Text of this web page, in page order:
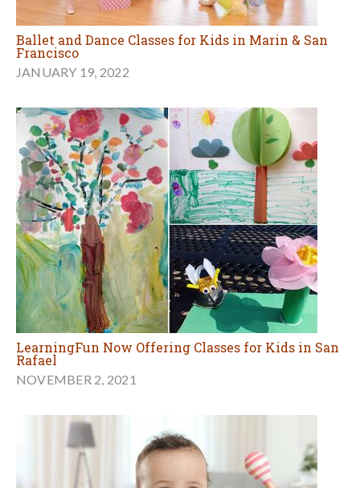
Ballet and Dance Classes for Kids in Marin & San
Francisco
JANUARY 19, 2022
LearningFun Now Offering Classes for Kids in San
Rafael
NOVEMBER 2, 2021